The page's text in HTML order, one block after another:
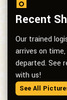
Recent
Our trained
arrives on
departed. See
with us!
See All